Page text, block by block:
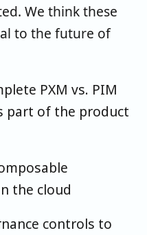
We think these
to the future of
PXM vs. PIM
part of the product
the cloud
controls to